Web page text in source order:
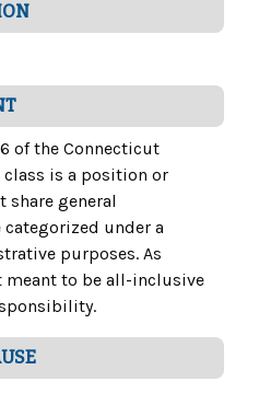
of the Connecticut
class is a position or
general
under a
purposes. As
meant to be all-inclusive